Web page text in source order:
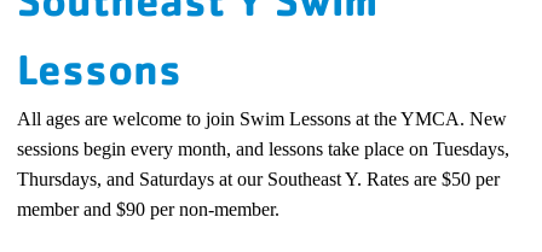
Lessons
All ages are welcome to join Swim Lessons at the YMCA. New
sessions begin every month, and lessons take place on Tuesdays,
Thursdays, and Saturdays at our Southeast Y. Rates are $50 per
member and $90 per non-member.